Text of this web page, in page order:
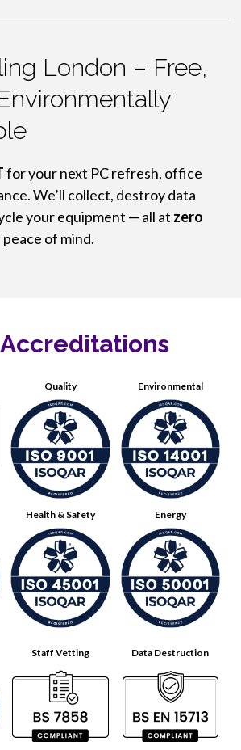
London – Free,
for your next PC refresh, office
We’ll collect, destroy data
your equipment — all at zero
of mind.
Quality Environmental
Health & Safety Energy
Staff Vetting Data Destruction